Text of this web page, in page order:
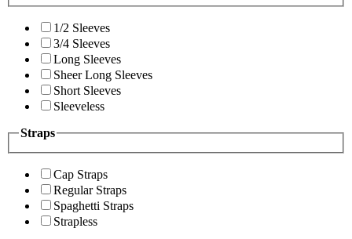
1/2 Sleeves
3/4 Sleeves
Long Sleeves
Sheer Long Sleeves
Short Sleeves
Sleeveless
Straps
Cap Straps
Regular Straps
Spaghetti Straps
Strapless